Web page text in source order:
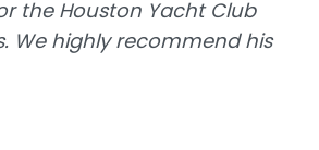
the Houston Yacht Club
We highly recommend his